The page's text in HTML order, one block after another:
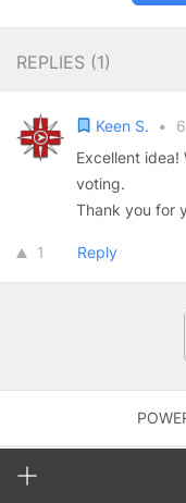
REPLIES (1)
Keen S. •
Excellent idea!
voting.
Thank you for
1 Reply